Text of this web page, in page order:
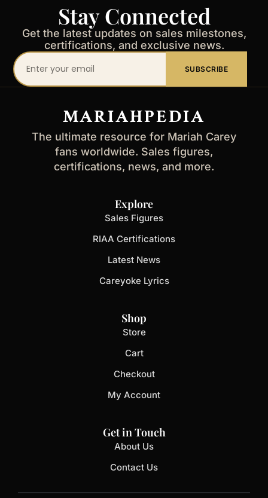
Stay Connected
Get the latest updates on sales milestones,
certifications, and exclusive news.
Your
email
SUBSCRIBE
MARIAHPEDIA
The ultimate resource for Mariah Carey
fans worldwide. Sales figures,
certifications, news, and more.
Explore
Sales Figures
RIAA Certifications
Latest News
Careyoke Lyrics
Shop
Store
Cart
Checkout
My Account
Get in Touch
About Us
Contact Us